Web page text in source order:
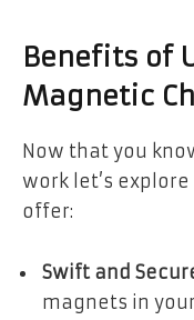
Benefits of
Magnetic
Now that you
work let’s
offer:
Swift and
magnets in